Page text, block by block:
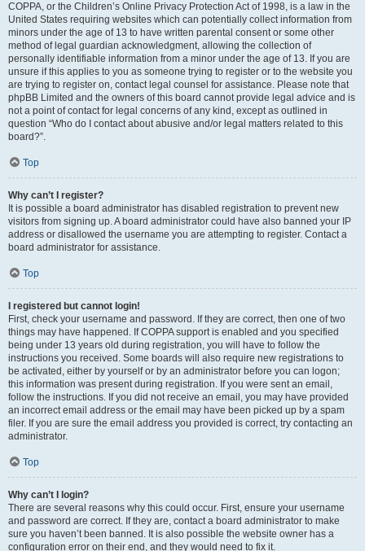
COPPA, or the Children’s Online Privacy Protection Act of 1998, is a law in the
United States requiring websites which can potentially collect information from
minors under the age of 13 to have written parental consent or some other
method of legal guardian acknowledgment, allowing the collection of
personally identifiable information from a minor under the age of 13. If you are
unsure if this applies to you as someone trying to register or to the website you
are trying to register on, contact legal counsel for assistance. Please note that
phpBB Limited and the owners of this board cannot provide legal advice and is
not a point of contact for legal concerns of any kind, except as outlined in
question “Who do I contact about abusive and/or legal matters related to this
board?”.
Top
Why can’t I register?
It is possible a board administrator has disabled registration to prevent new
visitors from signing up. A board administrator could have also banned your IP
address or disallowed the username you are attempting to register. Contact a
board administrator for assistance.
Top
I registered but cannot login!
First, check your username and password. If they are correct, then one of two
things may have happened. If COPPA support is enabled and you specified
being under 13 years old during registration, you will have to follow the
instructions you received. Some boards will also require new registrations to
be activated, either by yourself or by an administrator before you can logon;
this information was present during registration. If you were sent an email,
follow the instructions. If you did not receive an email, you may have provided
an incorrect email address or the email may have been picked up by a spam
filer. If you are sure the email address you provided is correct, try contacting an
administrator.
Top
Why can’t I login?
There are several reasons why this could occur. First, ensure your username
and password are correct. If they are, contact a board administrator to make
sure you haven’t been banned. It is also possible the website owner has a
configuration error on their end, and they would need to fix it.